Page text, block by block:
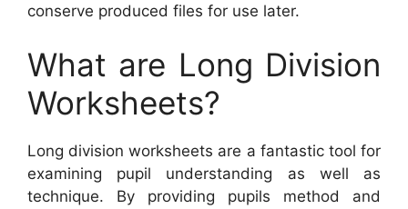
conserve produced files for use later.
What are Long Division
Worksheets?
Long division worksheets are a fantastic tool for
examining pupil understanding as well as
technique. By providing pupils method and